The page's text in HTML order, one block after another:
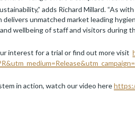
adds Richard Millard. “As
delivers unmatched market leading
wellbeing of staff and visitors during
interest for a trial or find out more visit
in action, watch our video here